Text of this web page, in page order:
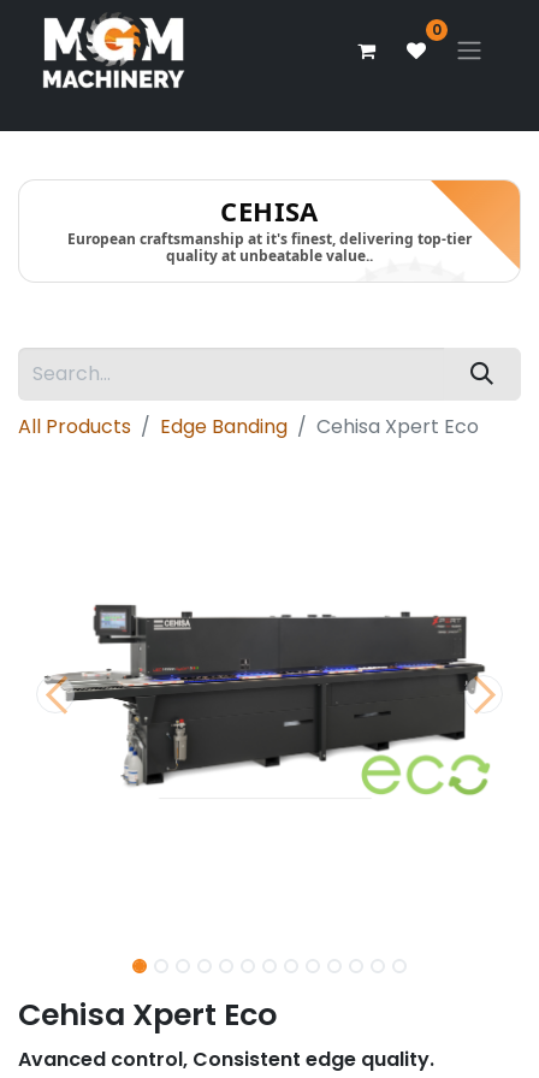
0
CEHISA
European craftsmanship at it's finest, delivering top-tier
quality at unbeatable value..
All Products Edge Banding Cehisa Xpert Eco
Cehisa Xpert Eco
Avanced control, Consistent edge quality.